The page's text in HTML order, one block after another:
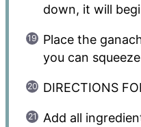
down, it will
Place the
you can
DIRECTIONS
Add all